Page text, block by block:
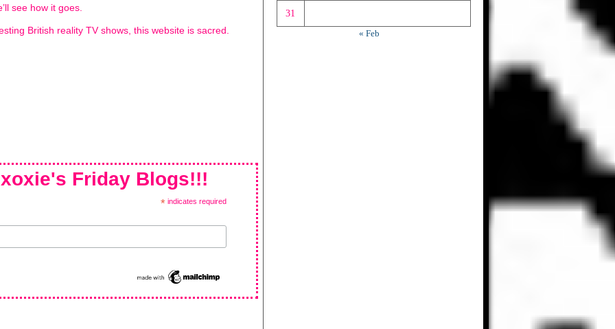
see how it goes.
British reality TV shows, this website is sacred.
Friday Blogs!!!
*indicates required
31
« Feb